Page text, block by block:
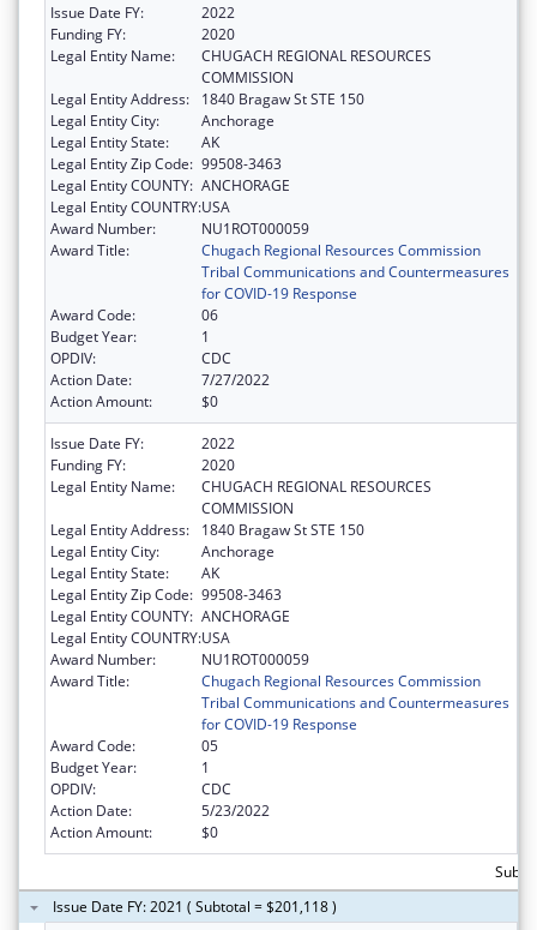
Issue Date FY:
2022
Funding FY:
2020
Legal Entity Name:
CHUGACH REGIONAL RESOURCES
COMMISSION
Legal Entity Address:
1840 Bragaw St STE 150
Legal Entity City:
Anchorage
Legal Entity State:
AK
Legal Entity Zip Code: 99508-3463
Legal Entity COUNTY: ANCHORAGE
Legal Entity COUNTRY:USA
Award Number:
NU1ROT000059
Award Title:
Chugach Regional Resources Commission
Tribal Communications and Countermeasures
for COVID-19 Response
Award Code:
06
Budget Year:
1
OPDIV:
CDC
Action Date:
7/27/2022
Action Amount:
$0
Issue Date FY:
2022
Funding FY:
2020
Legal Entity Name:
CHUGACH REGIONAL RESOURCES
COMMISSION
Legal Entity Address:
1840 Bragaw St STE 150
Legal Entity City:
Anchorage
Legal Entity State:
AK
Legal Entity Zip Code: 99508-3463
Legal Entity COUNTY: ANCHORAGE
Legal Entity COUNTRY:USA
Award Number:
NU1ROT000059
Award Title:
Chugach Regional Resources Commission
Tribal Communications and Countermeasures
for COVID-19 Response
Award Code:
05
Budget Year:
1
OPDIV:
CDC
Action Date:
5/23/2022
Action Amount:
$0
Issue Date FY: 2021 ( Subtotal = $201,118 )